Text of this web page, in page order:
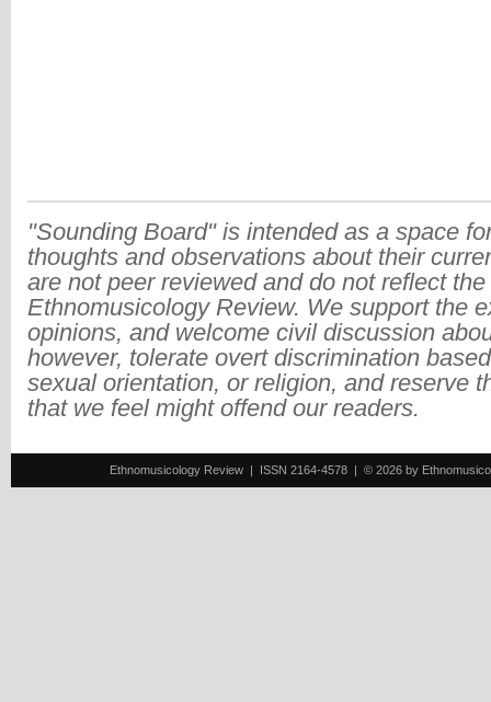
"Sounding Board" is intended as a space
thoughts and observations about their
are not peer reviewed and do not reflect
Ethnomusicology Review. We support the
opinions, and welcome civil discussion
however, tolerate overt discrimination
sexual orientation, or religion, and reserve
that we feel might offend our readers.
Ethnomusicology Review | ISSN 2164-4578 | © 2026 by